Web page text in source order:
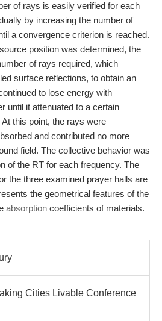
of rays is easily verified for each
by increasing the number of
a convergence criterion is reached.
position was determined, the
of rays required, which
surface reflections, to obtain an
to lose energy with
until it attenuated to a certain
this point, the rays were
and contributed no more
field. The collective behavior was
of the RT for each frequency. The
the three examined prayer halls are
the geometrical features of the
absorption coefficients of materials.
Cities Livable Conference